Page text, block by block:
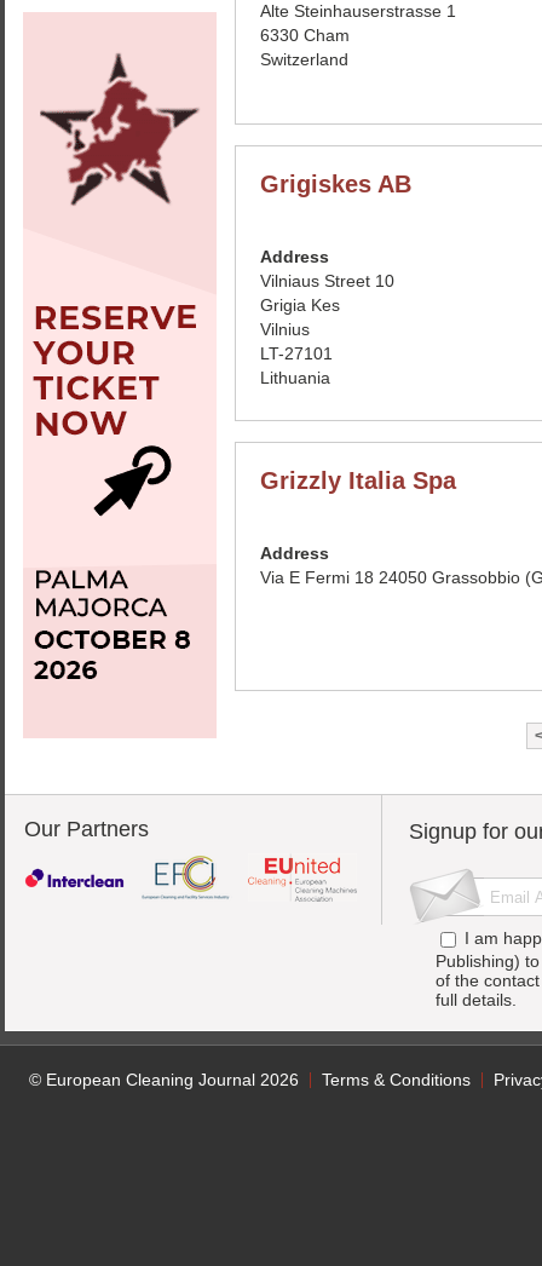
Alte Steinhauserstrasse 1
6330 Cham
Switzerland
Grigiskes AB
Address
Vilniaus Street 10
Grigia Kes
Vilnius
LT-27101
Lithuania
Grizzly Italia Spa
Address
Via E Fermi 18 24050 Grassobbio
Our Partners Signup for
I am
Publishing)
of the
full details.
© European Cleaning Journal 2026 Terms & Conditions